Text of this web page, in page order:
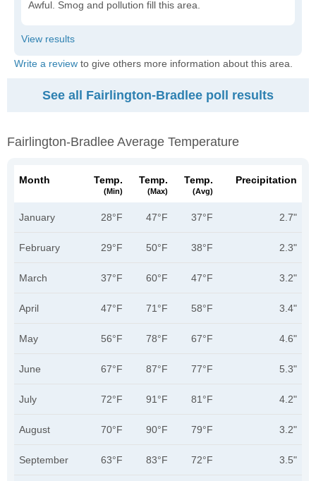
Awful. Smog and pollution fill this area.
Write a review to give others more information about this area.
See all Fairlington-Bradlee poll results
Fairlington-Bradlee Average Temperature
Month Temp.
(min)
Temp.
(max)
Temp.
(avg)
Precipitation
January 28°F 47°F 37°F 2.7"
February 29°F 50°F 38°F 2.3"
March 37°F 60°F 47°F 3.2"
April 47°F 71°F 58°F 3.4"
May 56°F 78°F 67°F 4.6"
June 67°F 87°F 77°F 5.3"
July 72°F 91°F 81°F 4.2"
August 70°F 90°F 79°F 3.2"
September 63°F 83°F 72°F 3.5"